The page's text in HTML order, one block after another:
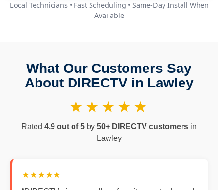
Local Technicians • Fast Scheduling • Same-Day Install When
Available
What Our Customers Say
About DIRECTV in Lawley
★★★★★
Rated 4.9 out of 5 by 50+ DIRECTV customers in
Lawley
★★★★★